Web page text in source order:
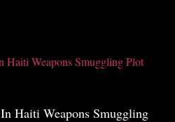
Haiti Weapons Smuggling